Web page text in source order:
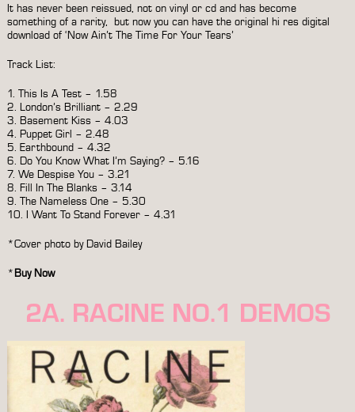
It has never been reissued, not on vinyl or cd and has become
something of a rarity, but now you can have the original hi res digital
download of ‘Now Ain’t The Time For Your Tears’
Track List:
1. This Is A Test – 1.58
2. London’s Brilliant – 2.29
3. Basement Kiss – 4.03
4. Puppet Girl – 2.48
5. Earthbound – 4.32
6. Do You Know What I’m Saying? – 5.16
7. We Despise You – 3.21
8. Fill In The Blanks – 3.14
9. The Nameless One – 5.30
10. I Want To Stand Forever – 4.31
*Cover photo by David Bailey
* Buy Now
2A. RACINE NO.1 DEMOS